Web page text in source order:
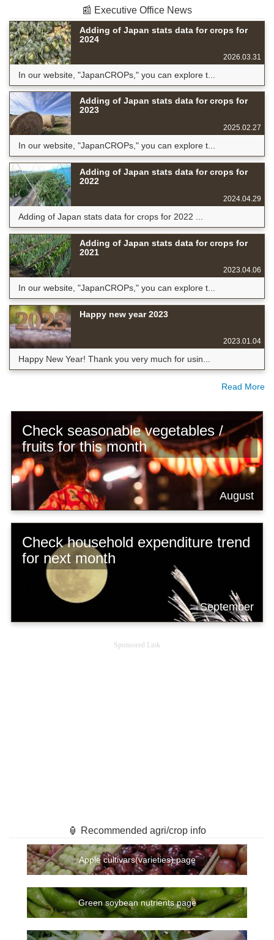
📰 Executive Office News
Adding of Japan stats data for crops for
2024
2026.03.31
In our website, "JapanCROPs," you can explore t...
Adding of Japan stats data for crops for
2023
2025.02.27
In our website, "JapanCROPs," you can explore t...
Adding of Japan stats data for crops for
2022
2024.04.29
Adding of Japan stats data for crops for 2022 ...
Adding of Japan stats data for crops for
2021
2023.04.06
In our website, "JapanCROPs," you can explore t...
Happy new year 2023
2023.01.04
Happy New Year! Thank you very much for usin...
Read More
Check seasonable vegetables /
fruits for this month
August
Check household expenditure trend
for next month
September
Sponsored Link
🏮 Recommended agri/crop info
Apple cultivars(varieties) page
Green soybean nutrients page